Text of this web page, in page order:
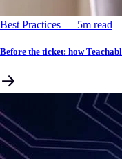
Best Practices –– 5m read
Before the ticket: how